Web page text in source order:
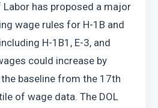
has proposed a major
wage rules for H-1B and
H-1B1, E-3, and
could increase by
baseline from the 17th
of wage data. The DOL